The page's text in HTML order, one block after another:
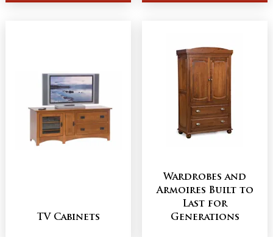
TV Cabinets
Wardrobes and
Armoires Built to
Last for
Generations